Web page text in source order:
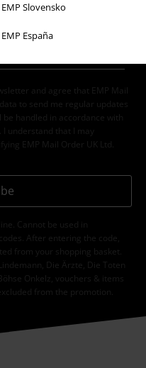
EMP Slovensko
EMP España
and agree that EMP Mail
to send me regular updates
handled in accordance with
. I understand that I may
EMP Mail Order UK Ltd.
Cannot be used in
After entering the code,
from your shopping basket.
Die Ärzte, Die Toten
Onkelz, vouchers & items
from the promotion.